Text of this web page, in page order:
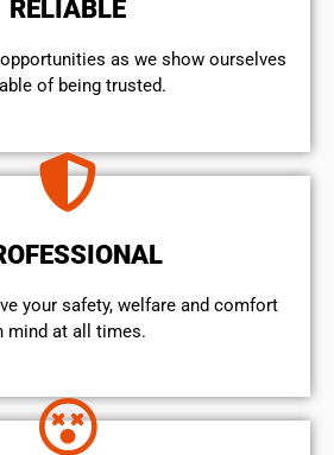
RELIABLE
as we show ourselves
of being trusted.
your safety, welfare and comfort
mind at all times.